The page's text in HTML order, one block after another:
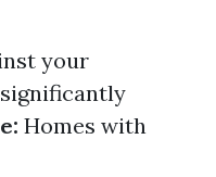
your
Homes with